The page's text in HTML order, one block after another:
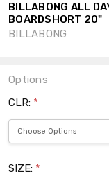
BILLABONG ALL
BOARDSHORT 20"
BILLABONG
Options
CLR: *
SIZE: *